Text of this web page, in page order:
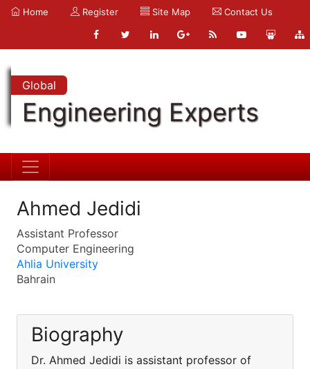
Home Register Site Map Contact Us
Global
Engineering Experts
Ahmed Jedidi
Assistant Professor
Computer Engineering
Ahlia University
Bahrain
Biography
Dr. Ahmed Jedidi is assistant professor of